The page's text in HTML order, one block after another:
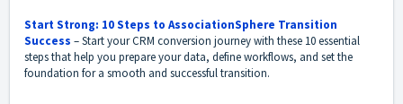
Start Strong: 10 Steps to AssociationSphere Transition
Success – Start your CRM conversion journey with these 10 essential
steps that help you prepare your data, define workflows, and set the
foundation for a smooth and successful transition.